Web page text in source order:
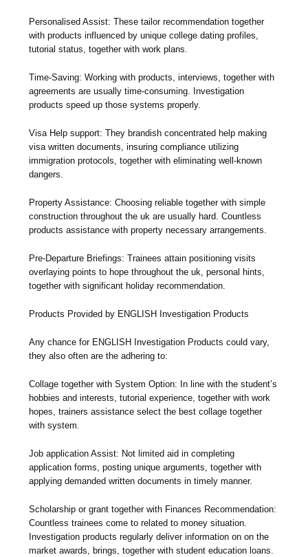
Personalised Assist: These tailor recommendation together
with products influenced by unique college dating profiles,
tutorial status, together with work plans.
Time-Saving: Working with products, interviews, together with
agreements are usually time-consuming. Investigation
products speed up those systems properly.
Visa Help support: They brandish concentrated help making
visa written documents, insuring compliance utilizing
immigration protocols, together with eliminating well-known
dangers.
Property Assistance: Choosing reliable together with simple
construction throughout the uk are usually hard. Countless
products assistance with property necessary arrangements.
Pre-Departure Briefings: Trainees attain positioning visits
overlaying points to hope throughout the uk, personal hints,
together with significant holiday recommendation.
Products Provided by ENGLISH Investigation Products
Any chance for ENGLISH Investigation Products could vary,
they also often are the adhering to:
Collage together with System Option: In line with the student’s
hobbies and interests, tutorial experience, together with work
hopes, trainers assistance select the best collage together
with system.
Job application Assist: Not limited aid in completing
application forms, posting unique arguments, together with
applying demanded written documents in timely manner.
Scholarship or grant together with Finances Recommendation:
Countless trainees come to related to money situation.
Investigation products regularly deliver information on on the
market awards, brings, together with student education loans.